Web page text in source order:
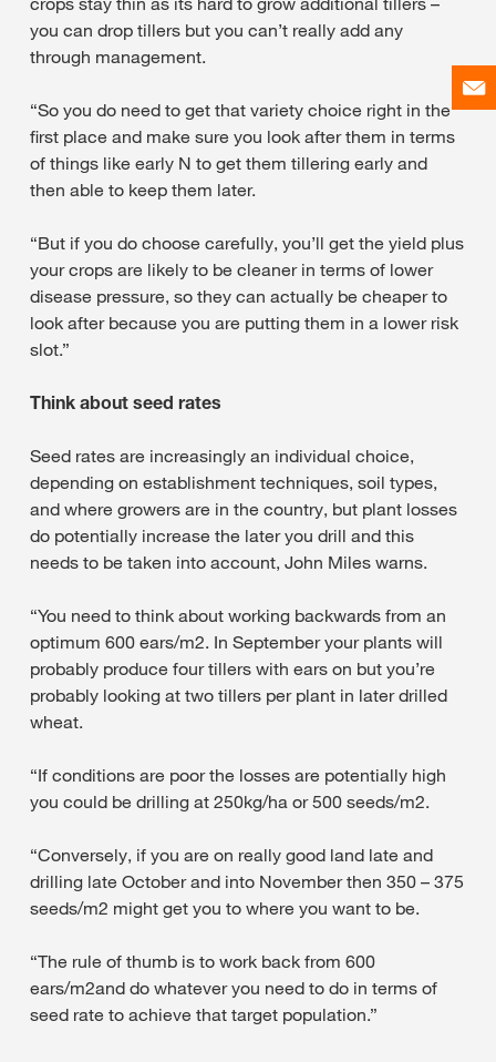
you can drop tillers but you can’t really add any
through management.
“So you do need to get that variety choice right in the
first place and make sure you look after them in terms
of things like early N to get them tillering early and
then able to keep them later.
“But if you do choose carefully, you’ll get the yield plus
your crops are likely to be cleaner in terms of lower
disease pressure, so they can actually be cheaper to
look after because you are putting them in a lower risk
slot.”
Think about seed rates
Seed rates are increasingly an individual choice,
depending on establishment techniques, soil types,
and where growers are in the country, but plant losses
do potentially increase the later you drill and this
needs to be taken into account, John Miles warns.
“You need to think about working backwards from an
optimum 600 ears/m2. In September your plants will
probably produce four tillers with ears on but you’re
probably looking at two tillers per plant in later drilled
wheat.
“If conditions are poor the losses are potentially high
you could be drilling at 250kg/ha or 500 seeds/m2.
“Conversely, if you are on really good land late and
drilling late October and into November then 350 – 375
seeds/m2 might get you to where you want to be.
“The rule of thumb is to work back from 600
ears/m2and do whatever you need to do in terms of
seed rate to achieve that target population.”